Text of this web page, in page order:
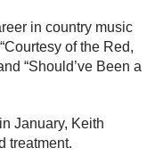
in country music
of the Red,
“Should’ve Been a
January, Keith
treatment.